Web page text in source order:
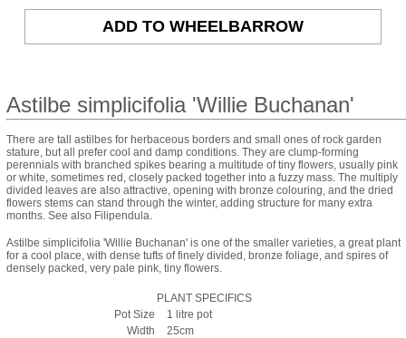
Astilbe simplicifolia 'Willie Buchanan'
There are tall astilbes for herbaceous borders and small ones of rock garden
stature, but all prefer cool and damp conditions. They are clump-forming
perennials with branched spikes bearing a multitude of tiny flowers, usually pink
or white, sometimes red, closely packed together into a fuzzy mass. The multiply
divided leaves are also attractive, opening with bronze colouring, and the dried
flowers stems can stand through the winter, adding structure for many extra
months. See also Filipendula.
Astilbe simplicifolia 'Willie Buchanan' is one of the smaller varieties, a great plant
for a cool place, with dense tufts of finely divided, bronze foliage, and spires of
densely packed, very pale pink, tiny flowers.
PLANT SPECIFICS
Pot Size
1 litre pot
Width
25cm